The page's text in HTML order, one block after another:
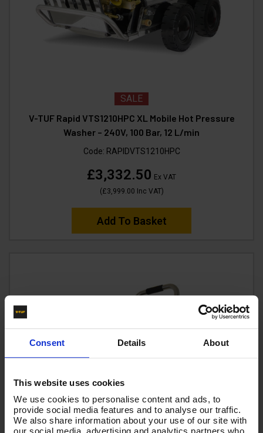
Consent Details About
This website uses cookies
We use cookies to personalise content and ads, to
provide social media features and to analyse our traffic.
We also share information about your use of our site with
SALE
V-TUF Rapid VTS1210HPC XL Mobile Hot Pressure
Washer – 240V, 100 Bar, 12 L/min
Code: RAPIDVTS1210HPC
£3,332.50 Ex VAT
(£3,999.00 Inc VAT)
Add To Basket